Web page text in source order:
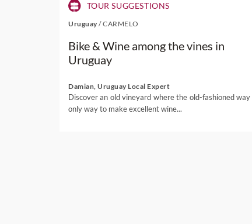
TOUR SUGGESTIONS
Uruguay /CARMELO
Bike & Wine among the vines in
Uruguay
Damian, Uruguay Local Expert
Discover an old vineyard where the old-fashioned
only way to make excellent wine...